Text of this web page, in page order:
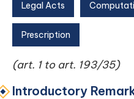
Legal Acts
Prescription
(art. 1 to art. 193/35)
Introductory